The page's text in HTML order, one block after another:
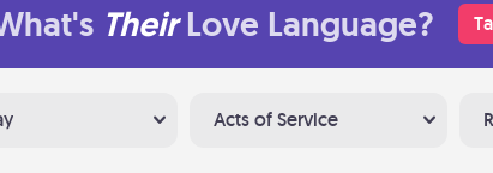
Their Love Language?
Acts of Service